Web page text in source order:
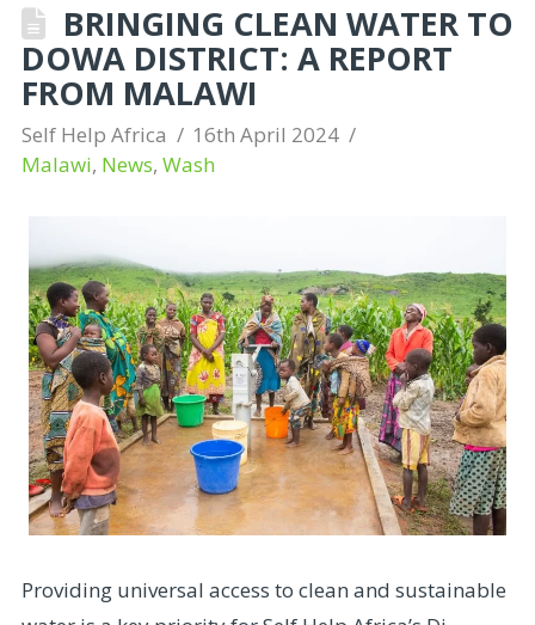
BRINGING CLEAN WATER TO
DOWA DISTRICT: A REPORT
FROM MALAWI
Self Help Africa
16th April 2024
Malawi, News, Wash
Providing universal access to clean and sustainable